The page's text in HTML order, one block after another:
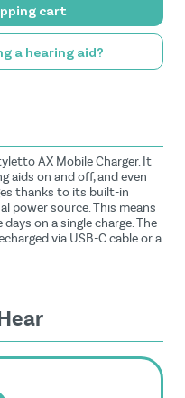
cart
a hearing aid?
AX Mobile Charger. It
aids on and off, and even
thanks to its built-in
power source. This means
on a single charge. The
via USB-C cable or a